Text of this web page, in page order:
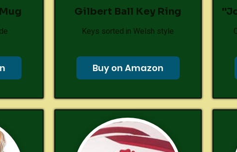
Gilbert Ball Key Ring
Keys sorted in Welsh style
Buy on Amazon